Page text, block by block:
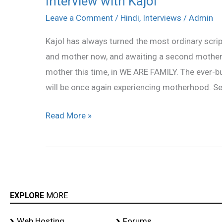
Leave a Comment / Hindi, Interviews / Admin
Kajol has always turned the most ordinary
and mother now, and awaiting a second
mother this time, in WE ARE FAMILY. The
will be once again experiencing motherhood.
with
Read More »
EXPLORE MORE